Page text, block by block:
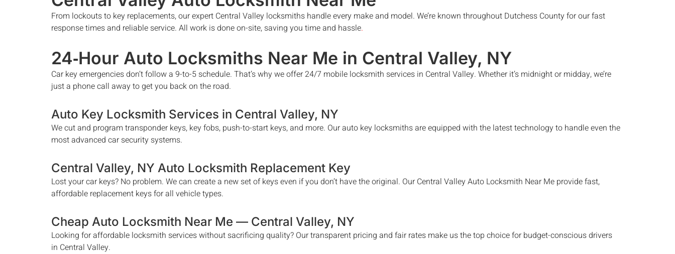
From lockouts to key replacements, our expert Central Valley locksmiths handle every make and model. We’re known throughout Dutchess County for our fast
response times and reliable service. All work is done on-site, saving you time and hassle.
24‑Hour Auto Locksmiths Near Me in Central Valley, NY
Car key emergencies don’t follow a 9-to-5 schedule. That’s why we offer 24/7 mobile locksmith services in Central Valley. Whether it’s midnight or midday, we’re
just a phone call away to get you back on the road.
Auto Key Locksmith Services in Central Valley, NY
We cut and program transponder keys, key fobs, push-to-start keys, and more. Our auto key locksmiths are equipped with the latest technology to handle even the
most advanced car security systems.
Central Valley, NY Auto Locksmith Replacement Key
Lost your car keys? No problem. We can create a new set of keys even if you don’t have the original. Our Central ValleyAuto Locksmith Near Me provide fast,
affordable replacement keys for all vehicle types.
Cheap Auto Locksmith Near Me — Central Valley, NY
Looking for affordable locksmith services without sacrificing quality? Our transparent pricing and fair rates make us the top choice for budget-conscious drivers
in Central Valley.